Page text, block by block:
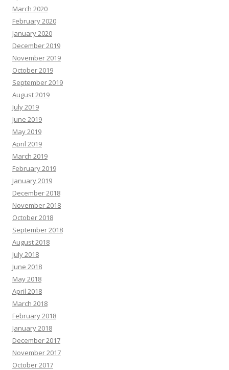
March 2020
February 2020
January 2020
December 2019
November 2019
October 2019
September 2019
August 2019
July 2019
June 2019
May 2019
April 2019
March 2019
February 2019
January 2019
December 2018
November 2018
October 2018
September 2018
August 2018
July 2018
June 2018
May 2018
April 2018
March 2018
February 2018
January 2018
December 2017
November 2017
October 2017